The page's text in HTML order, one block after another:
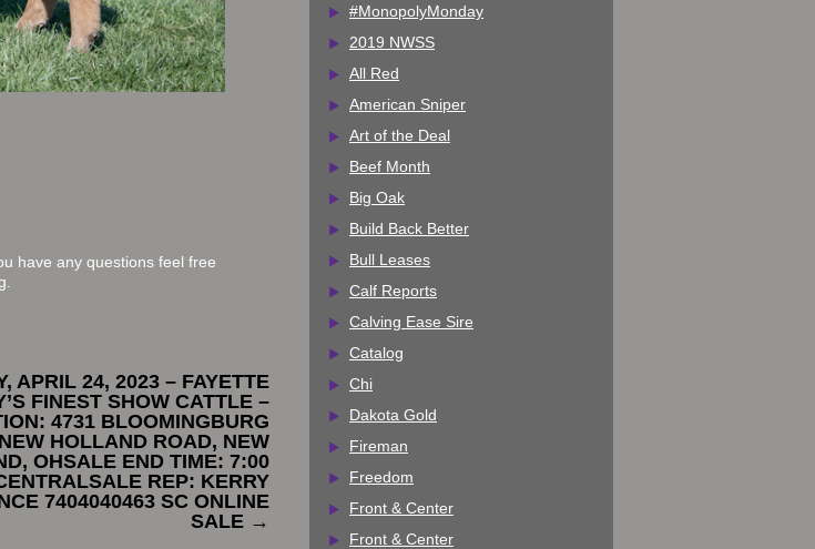
have any questions feel free
APRIL 24, 2023 – FAYETTE
FINEST SHOW CATTLE –
4731 BLOOMINGBURG
NEW HOLLAND ROAD, NEW
OHSALE END TIME: 7:00
REP: KERRY
7404040463 SC ONLINE
SALE →
#MonopolyMonday
2019 NWSS
All Red
American Sniper
Art of the Deal
Beef Month
Big Oak
Build Back Better
Bull Leases
Calf Reports
Calving Ease Sire
Catalog
Chi
Dakota Gold
Fireman
Freedom
Front & Center
Front & Center